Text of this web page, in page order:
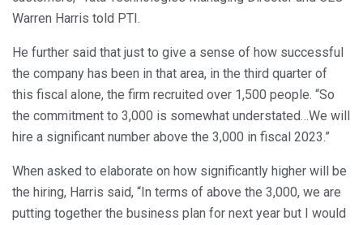
Warren Harris told PTI.
He further said that just to give a sense of how successful
the company has been in that area, in the third quarter of
this fiscal alone, the firm recruited over 1,500 people. “So
the commitment to 3,000 is somewhat understated…We will
hire a significant number above the 3,000 in fiscal 2023.”
When asked to elaborate on how significantly higher will be
the hiring, Harris said, “In terms of above the 3,000, we are
putting together the business plan for next year but I would